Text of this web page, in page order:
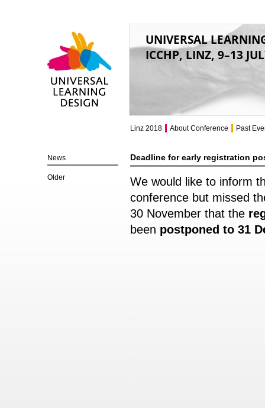
UNIVERSAL
ICCHP, LINZ, 9–13
Deadline for early registration
We would like to inform
conference but missed
30 November that the
been postponed to 31
News
Older
Linz 2018 About Conference Past